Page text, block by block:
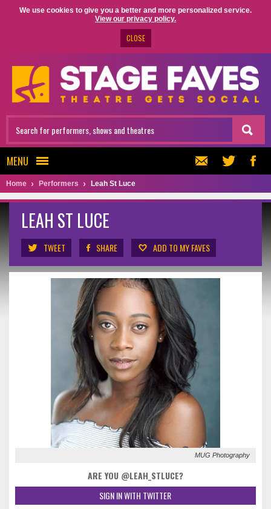
We use cookies to give you a better and more personalized service.
View our privacy policy.
CLOSE
MENU
Home Performers Leah St Luce
LEAH ST LUCE
TWEET SHARE ADD TO MY FAVES
MUG Photography
ARE YOU @LEAH_STLUCE?
SIGN IN WITH TWITTER